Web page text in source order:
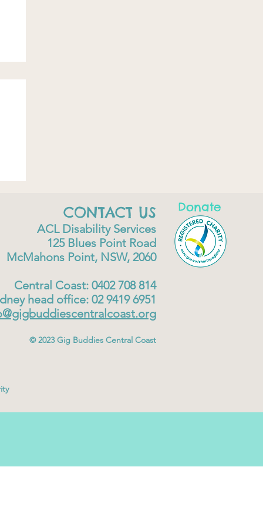
CONTACT US
ACL Disability Services
125 Blues Point Road
McMahons Point, NSW, 2060
Central Coast: 0402 708 814
head office: 02 9419 6951
© 2023Gig Buddies Central Coast
Donate